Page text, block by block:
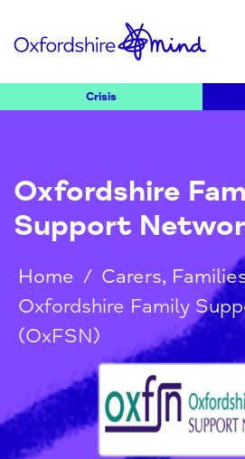
Crisis
Oxfordshire
Support
Home / Carers,
Oxfordshire Family
(OxFSN)